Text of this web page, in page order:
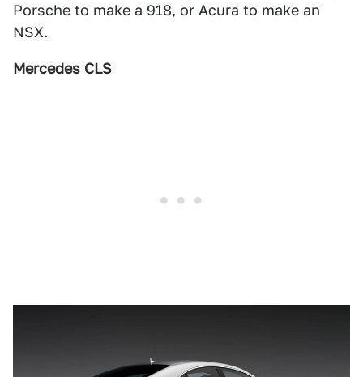
Porsche to make a 918, or Acura to make an
NSX.
Mercedes CLS